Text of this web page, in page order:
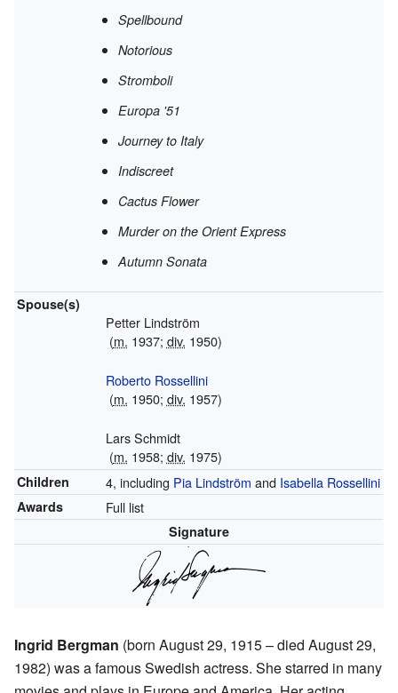
Spellbound
Notorious
Stromboli
Europa '51
Journey to Italy
Indiscreet
Cactus Flower
Murder on the Orient Express
Autumn Sonata
Spouse(s)
Petter Lindström
(m. 1937; div. 1950)
Roberto Rossellini
(m. 1950; div. 1957)
Lars Schmidt
(m. 1958; div. 1975)
Children 4, including Pia Lindström and Isabella Rossellini
Awards Full list
Signature
Ingrid Bergman (born August 29, 1915 – died August 29,
1982) was a famous Swedish actress. She starred in many